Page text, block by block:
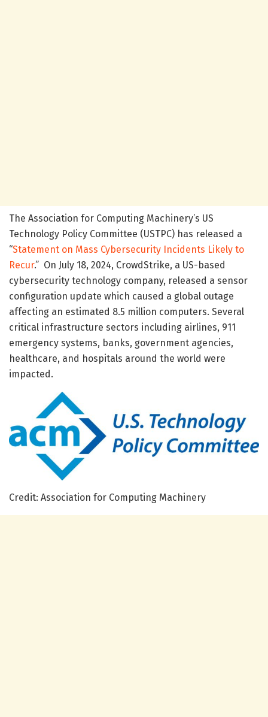
The Association for Computing Machinery’s US
Technology Policy Committee (USTPC) has released a
“Statement on Mass Cybersecurity Incidents Likely to
Recur.” On July 18, 2024, CrowdStrike, a US-based
cybersecurity technology company, released a sensor
configuration update which caused a global outage
affecting an estimated 8.5 million computers. Several
critical infrastructure sectors including airlines, 911
emergency systems, banks, government agencies,
healthcare, and hospitals around the world were
impacted.
Credit: Association for Computing Machinery